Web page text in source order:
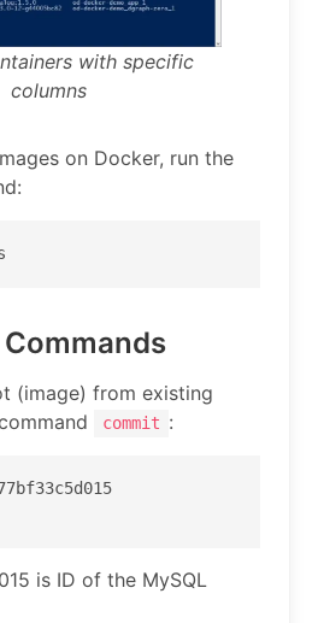
with specific
columns
on Docker, run the
(image) from existing
commit :
is ID of the MySQL